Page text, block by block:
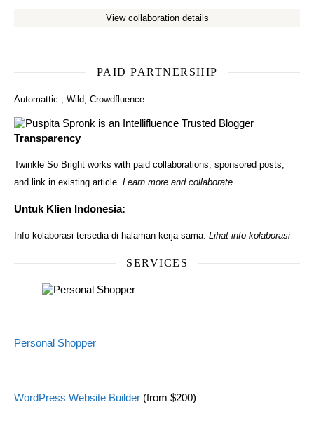
View collaboration details
PAID PARTNERSHIP
Automattic Wild Crowdfluence
Transparency
Twinkle So Bright works with paid collaborations, sponsored posts,
and link in existing article. Learn more and collaborate
Untuk Klien Indonesia:
Info kolaborasi tersedia di halaman kerja sama. Lihat info kolaborasi
SERVICES
Personal Shopper
WordPress Website Builder (from $200)